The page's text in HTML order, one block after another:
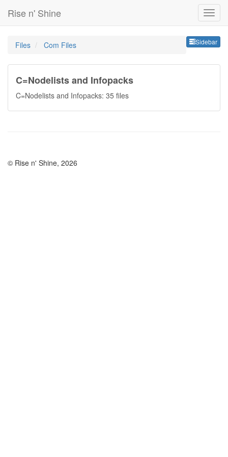
Rise n' Shine
Sidebar
Files Com Files
C=Nodelists and Infopacks
C=Nodelists and Infopacks: 35 files
© Rise n' Shine, 2026